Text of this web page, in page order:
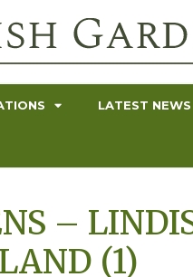
LATEST
–
(1)